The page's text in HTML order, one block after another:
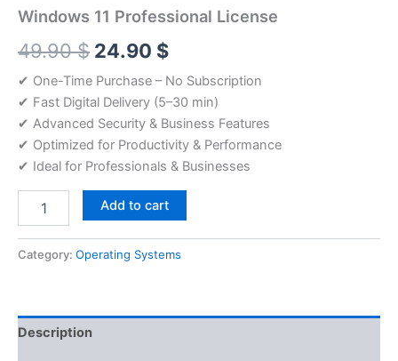
Windows 11 Professional License
49.90$ Original
price
was:
49.90 $.
24.90 $Current
price
is:
24.90 $.
✔ One-Time Purchase – No Subscription
✔ Fast Digital Delivery (5–30 min)
✔ Advanced Security & Business Features
✔ Optimized for Productivity & Performance
✔ Ideal for Professionals & Businesses
License
Add to cart
Category: Operating Systems
Description